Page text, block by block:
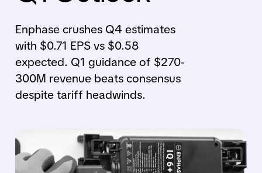
Enphase crushes Q4 estimates
with $0.71 EPS vs $0.58
expected. Q1 guidance of $270-
300M revenue beats consensus
despite tariff headwinds.